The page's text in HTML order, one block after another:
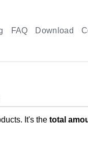
FAQ Download
It's thetotal